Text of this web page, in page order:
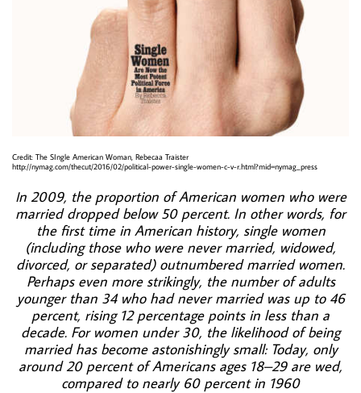
Credit: The SIngle American Woman, Rebecaa Traister
http://nymag.com/thecut/2016/02/political-power-single-women-c-v-r.html?mid=nymag_press
In 2009, the proportion of American women who were
married dropped below 50 percent. In other words, for
the first time in American history, single women
(including those who were never married, widowed,
divorced, or separated) outnumbered married women.
Perhaps even more strikingly, the number of adults
younger than 34 who had never married was up to 46
percent, rising 12 percentage points in less than a
decade. For women under 30, the likelihood of being
married has become astonishingly small: Today, only
around 20 percent of Americans ages 18–29 are wed,
compared to nearly 60 percent in 1960